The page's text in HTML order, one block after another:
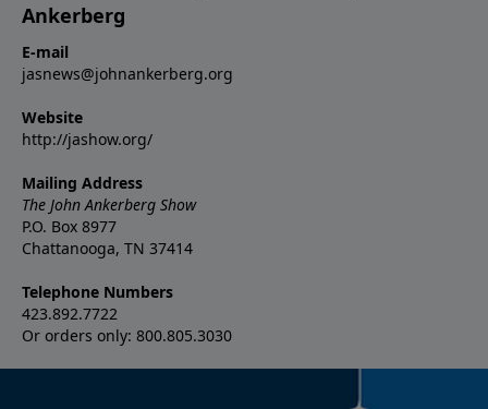
Ankerberg
E-mail
jasnews@johnankerberg.org
Website
http://jashow.org/
Mailing Address
The John Ankerberg Show
P.O. Box 8977
Chattanooga, TN 37414
Telephone Numbers
423.892.7722
Or orders only: 800.805.3030